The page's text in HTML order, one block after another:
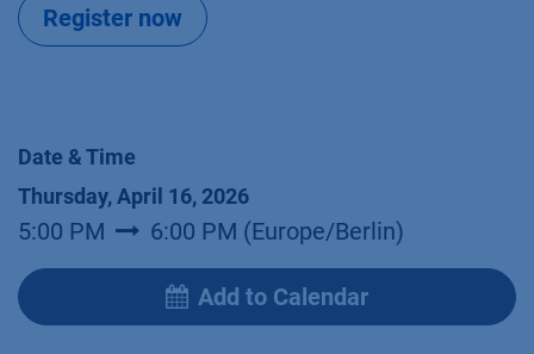
Register now
Date & Time
Thursday, April 16, 2026
5:00 PM 6:00 PM (Europe/Berlin)
Add to Calendar